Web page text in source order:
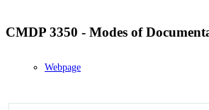
CMDP 3350 - Modes of
Webpage